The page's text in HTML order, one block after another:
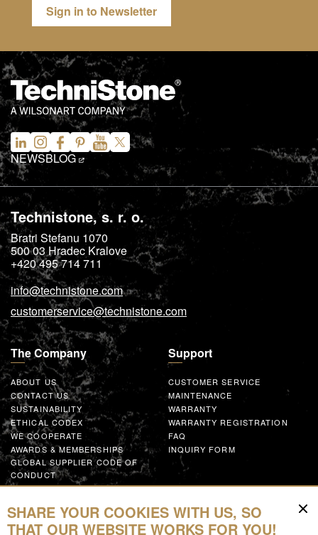
Sign in to Newsletter
NEWSBLOG
Technistone, s. r. o.
Bratri Stefanu 1070
500 03Hradec Kralove
+420 495 714 711
info@technistone.com
customerservice@technistone.com
The Company
ABOUT US
CONTACT US
SUSTAINABILITY
ETHICAL CODEX
WE COOPERATE
AWARDS & MEMBERSHIPS
GLOBAL SUPPLIER CODE OF
CONDUCT
WORK WITH US
Support
CUSTOMER SERVICE
MAINTENANCE
WARRANTY
WARRANTY REGISTRATION
FAQ
INQUIRY FORM
Resources
SHARE YOUR COOKIES WITH US, SO
THAT OUR WEBSITE WORKS FOR YOU!